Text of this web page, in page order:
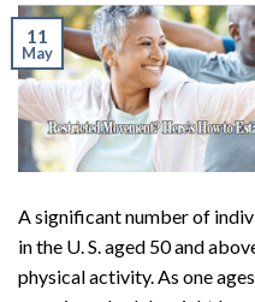
11
May
A significant number of
in the U. S. aged 50 and
physical activity. As one